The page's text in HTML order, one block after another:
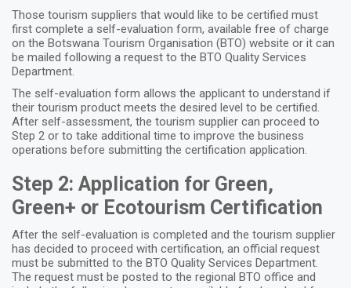
Those tourism suppliers that would like to be certified must
first complete a self-evaluation form, available free of charge
on the Botswana Tourism Organisation (BTO) website or it can
be mailed following a request to the BTO Quality Services
Department.
The self-evaluation form allows the applicant to understand if
their tourism product meets the desired level to be certified.
After self-assessment, the tourism supplier can proceed to
Step 2 or to take additional time to improve the business
operations before submitting the certification application.
Step 2: Application for Green,
Green+ or Ecotourism Certification
After the self-evaluation is completed and the tourism supplier
has decided to proceed with certification, an official request
must be submitted to the BTO Quality Services Department.
The request must be posted to the regional BTO office and